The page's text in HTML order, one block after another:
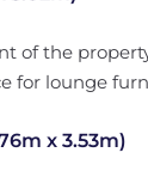
of the
for lounge
x 3.53m)